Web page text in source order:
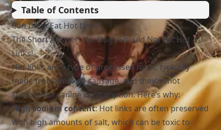
Table of Contents
Can Dogs Eat Hot Links?
The Short Answer: No, Dogs Should Not Eat Hot
Links!
Hot links are a type of processed meat, typically
made from smoked sausage, and they’re not
suitable for canine consumption. Here’s why:
High sodium content: Hot links are often preserved
with high amounts of salt, which can be toxic to